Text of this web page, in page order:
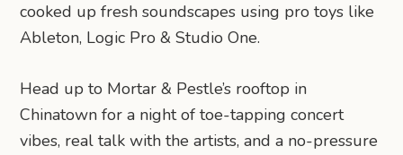
cooked up fresh soundscapes using pro toys like
Ableton, Logic Pro & Studio One.
Head up to Mortar & Pestle’s rooftop in
Chinatown for a night of toe-tapping concert
vibes, real talk with the artists, and a no-pressure